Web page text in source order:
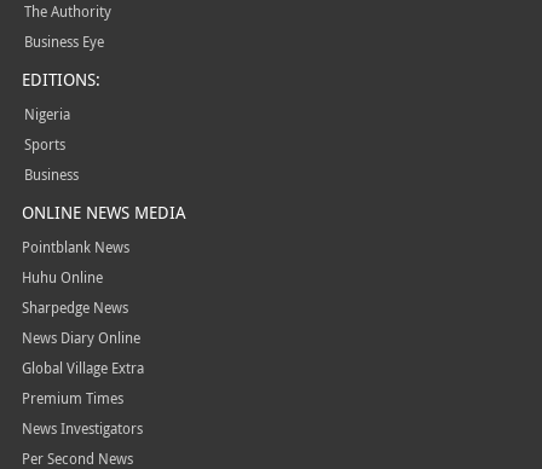
The Authority
Business Eye
EDITIONS:
Nigeria
Sports
Business
ONLINE NEWS MEDIA
Pointblank News
Huhu Online
Sharpedge News
News Diary Online
Global Village Extra
Premium Times
News Investigators
Per Second News